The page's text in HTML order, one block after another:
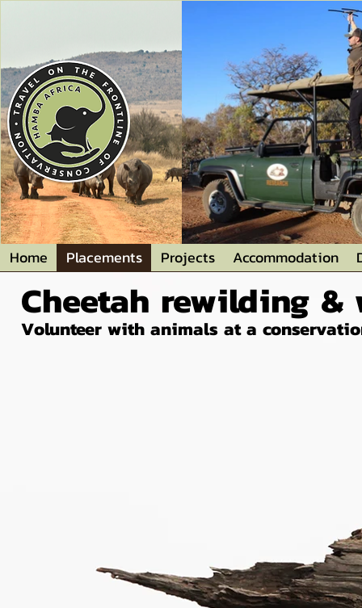
Home Placements Projects Accommodation
Cheetah rewilding
Volunteer with animals at a